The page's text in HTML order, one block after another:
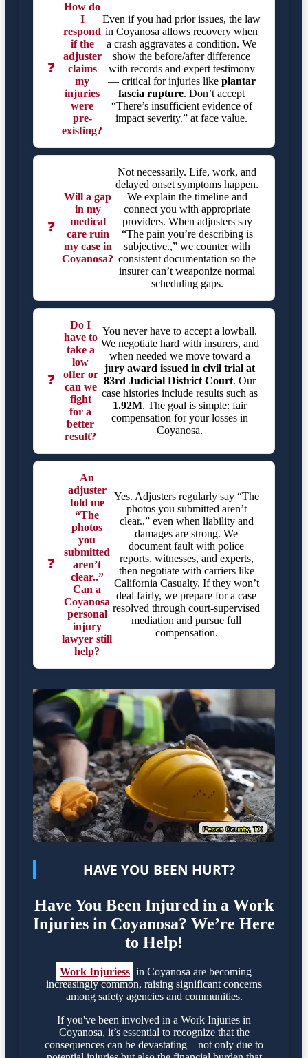
❓
How do
I
respond
if the
adjuster
claims
my
injuries
were
pre-
existing?
Even if you had prior issues, the law
in Coyanosa allows recovery when
a crash aggravates a condition. We
show the before/after difference
with records and expert testimony
— critical for injuries like plantar
fascia rupture. Don’t accept
“There’s insufficient evidence of
impact severity.” at face value.
❓
Will a gap
in my
medical
care ruin
my case in
Coyanosa?
Not necessarily. Life, work, and
delayed onset symptoms happen.
We explain the timeline and
connect you with appropriate
providers. When adjusters say
“The pain you’re describing is
subjective.,” we counter with
consistent documentation so the
insurer can’t weaponize normal
scheduling gaps.
❓
Do I
have to
take a
low
offer or
can we
fight
for a
better
result?
You never have to accept a lowball.
We negotiate hard with insurers, and
when needed we move toward a
jury award issued in civil trial at
83rd Judicial District Court. Our
case histories include results such as
1.92M. The goal is simple: fair
compensation for your losses in
Coyanosa.
❓
An
adjuster
told me
“The
photos
you
submitted
aren’t
clear..”
Can a
Coyanosa
personal
injury
lawyer still
help?
Yes. Adjusters regularly say “The
photos you submitted aren’t
clear.,” even when liability and
damages are strong. We
document fault with police
reports, witnesses, and experts,
then negotiate with carriers like
California Casualty. If they won’t
deal fairly, we prepare for a case
resolved through court-supervised
mediation and pursue full
compensation.
HAVE YOU BEEN HURT?
Have You Been Injured in a Work
Injuries in Coyanosa? We’re Here
to Help!
Work Injuriess in Coyanosa are becoming
increasingly common, raising significant concerns
among safety agencies and communities.
If you've been involved in a Work Injuries in
Coyanosa, it’s essential to recognize that the
consequences can be devastating—not only due to